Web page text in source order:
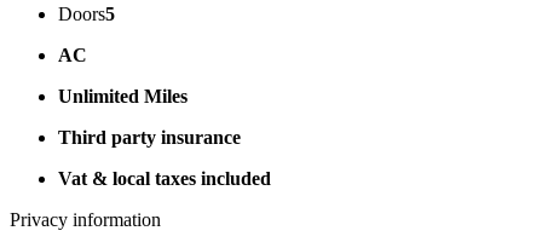
Doors5
AC
Unlimited Miles
Third party insurance
Vat & local taxes included
Privacy information